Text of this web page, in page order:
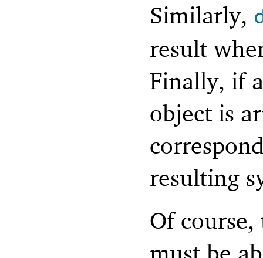
Similarly,
result
Finally, if
object is
resulting
Of